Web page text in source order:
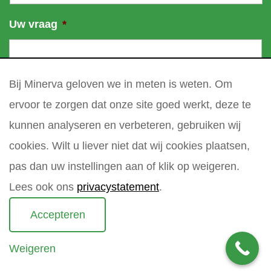
Uw vraag *
Copyright 2021 Minerva meettechniek B.V. sitemap
Bij Minerva geloven we in meten is weten. Om
ervoor te zorgen dat onze site goed werkt, deze te
kunnen analyseren en verbeteren, gebruiken wij
cookies. Wilt u liever niet dat wij cookies plaatsen,
pas dan uw instellingen aan of klik op weigeren.
Lees ook ons privacystatement.
Accepteren
Weigeren